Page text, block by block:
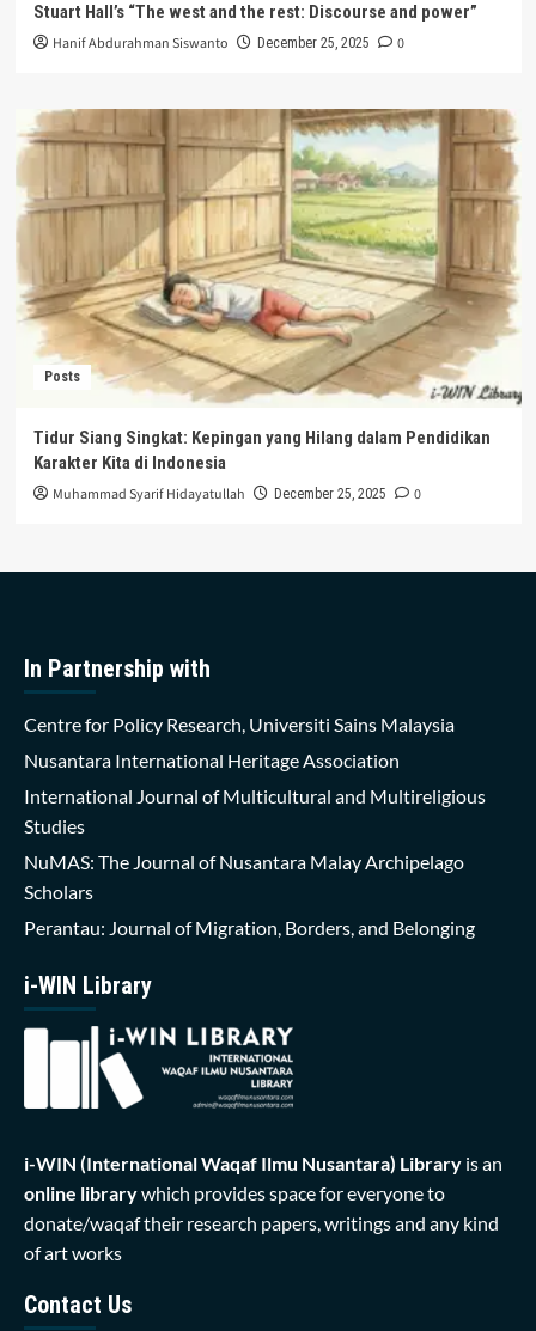
Stuart Hall’s “The west and the rest: Discourse and power”
Hanif Abdurahman Siswanto December 25, 2025 0
Posts
Tidur Siang Singkat: Kepingan yang Hilang dalam Pendidikan
Karakter Kita di Indonesia
Muhammad Syarif Hidayatullah December 25, 2025 0
In Partnership with
Centre for Policy Research, Universiti Sains Malaysia
Nusantara International Heritage Association
International Journal of Multicultural and Multireligious
Studies
NuMAS: The Journal of Nusantara Malay Archipelago
Scholars
Perantau: Journal of Migration, Borders, and Belonging
i-WIN Library
i-WIN (International Waqaf Ilmu Nusantara) Library is an
online librarywhich provides space for everyone to
donate/waqaf their research papers, writings and any kind
of art works
Contact Us